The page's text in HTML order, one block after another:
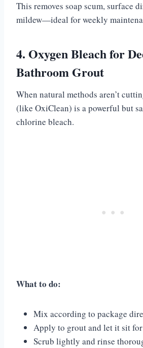
This removes soap scum, surface
mildew—ideal for weekly
4. Oxygen Bleach for
Bathroom Grout
When natural methods aren’t
(like OxiClean) is a powerful but
chlorine bleach.
What to do:
Mix according to package
Apply to grout and let it sit
Scrub lightly and rinse